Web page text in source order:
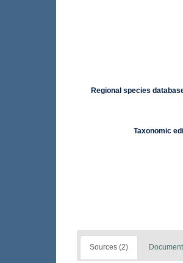
Regional species
Taxonomic
Sources (2)